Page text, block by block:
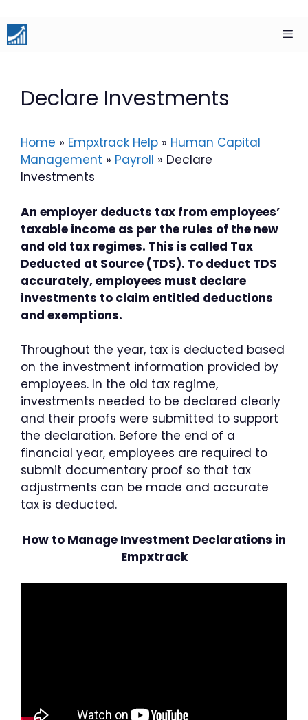
Skip
to
content
Declare Investments
Home » Empxtrack Help » Human Capital
Management » Payroll » Declare
Investments
An employer deducts tax from employees’
taxable income as per the rules of the new
and old tax regimes. This is called Tax
Deducted at Source (TDS). To deduct TDS
accurately, employees must declare
investments to claim entitled deductions
and exemptions.
Throughout the year, tax is deducted based
on the investment information provided by
employees. In the old tax regime,
investments needed to be declared clearly
and their proofs were submitted to support
the declaration. Before the end of a
financial year, employees are required to
submit documentary proof so that tax
adjustments can be made and accurate
tax is deducted.
How to Manage Investment Declarations in
Empxtrack